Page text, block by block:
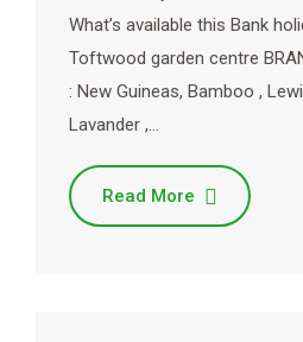
What’s available this Bank
Toftwood garden centre
: New Guineas, Bamboo ,
Lavander ,…
Read More